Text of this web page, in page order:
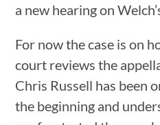
a new hearing on
For now the case is on
court reviews the
Chris Russell has been
the beginning and